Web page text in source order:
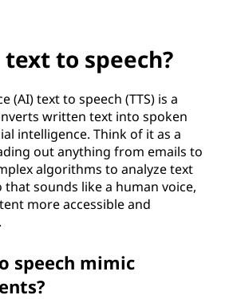
to speech?
(AI) text to speech (TTS) is a
written text into spoken
intelligence. Think of it as a
out anything from emails to
algorithms to analyze text
sounds like a human voice,
more accessible and
speech mimic